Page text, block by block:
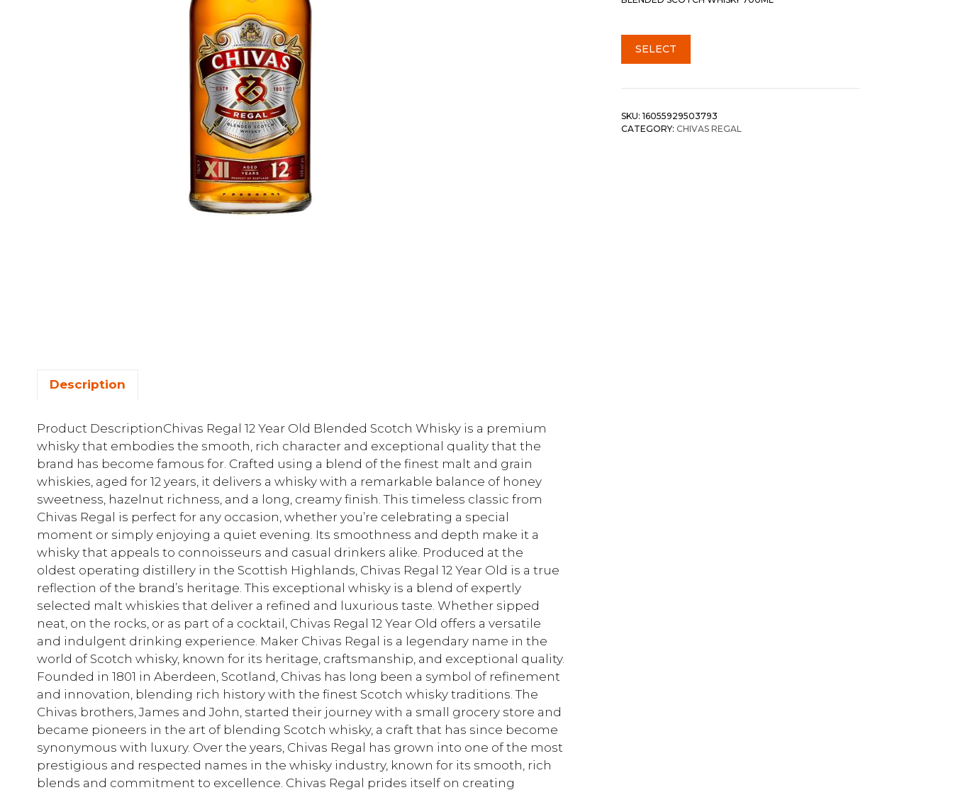
SELECT
SKU: 16055929503793
CATEGORY: CHIVAS REGAL
Description
Product DescriptionChivas Regal 12 Year Old Blended Scotch Whisky is a premium
whisky that embodies the smooth, rich character and exceptional quality that the
brand has become famous for. Crafted using a blend of the finest malt and grain
whiskies, aged for 12 years, it delivers a whisky with a remarkable balance of honey
sweetness, hazelnut richness, and a long, creamy finish. This timeless classic from
Chivas Regal is perfect for any occasion, whether you’re celebrating a special
moment or simply enjoying a quiet evening. Its smoothness and depth make it a
whisky that appeals to connoisseurs and casual drinkers alike. Produced at the
oldest operating distillery in the Scottish Highlands, Chivas Regal 12 Year Old is a true
reflection of the brand’s heritage. This exceptional whisky is a blend of expertly
selected malt whiskies that deliver a refined and luxurious taste. Whether sipped
neat, on the rocks, or as part of a cocktail, Chivas Regal 12 Year Old offers a versatile
and indulgent drinking experience. Maker Chivas Regal is a legendary name in the
world of Scotch whisky, known for its heritage, craftsmanship, and exceptional quality.
Founded in 1801 in Aberdeen, Scotland, Chivas has long been a symbol of refinement
and innovation, blending rich history with the finest Scotch whisky traditions. The
Chivas brothers, James and John, started their journey with a small grocery store and
became pioneers in the art of blending Scotch whisky, a craft that has since become
synonymous with luxury. Over the years, Chivas Regal has grown into one of the most
prestigious and respected names in the whisky industry, known for its smooth, rich
blends and commitment to excellence. Chivas Regal prides itself on creating